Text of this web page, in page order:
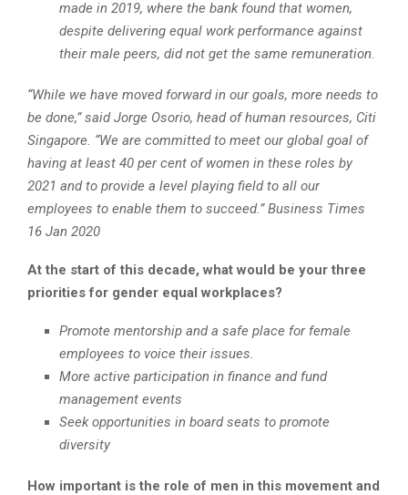
made in 2019, where the bank found that women,
despite delivering equal work performance against
their male peers, did not get the same remuneration.
“While we have moved forward in our goals, more needs to
be done,” said Jorge Osorio, head of human resources, Citi
Singapore. “We are committed to meet our global goal of
having at least 40 per cent of women in these roles by
2021 and to provide a level playing field to all our
employees to enable them to succeed.” Business Times
16 Jan 2020
At the start of this decade, what would be your three
priorities for gender equal workplaces?
Promote mentorship and a safe place for female
employees to voice their issues.
More active participation in finance and fund
management events
Seek opportunities in board seats to promote
diversity
How important is the role of men in this movement and